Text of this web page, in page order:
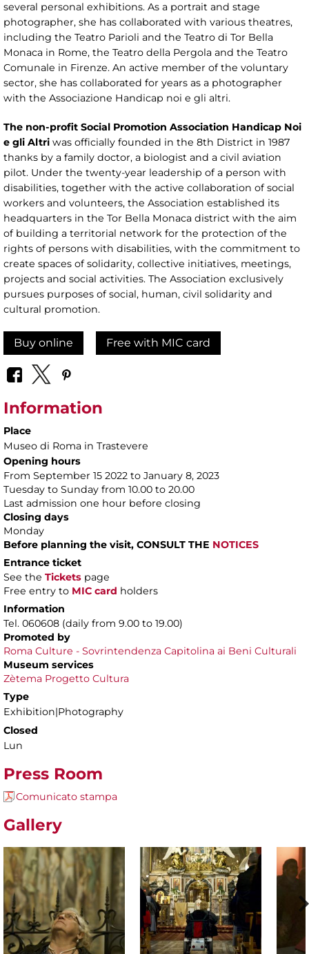
several personal exhibitions. As a portrait and stage
photographer, she has collaborated with various theatres,
including the Teatro Parioli and the Teatro di Tor Bella
Monaca in Rome, the Teatro della Pergola and the Teatro
Comunale in Firenze. An active member of the voluntary
sector, she has collaborated for years as a photographer
with the Associazione Handicap noi e gli altri.
The non-profit Social Promotion Association Handicap Noi
e gli Altri was officially founded in the 8th District in 1987
thanks by a family doctor, a biologist and a civil aviation
pilot. Under the twenty-year leadership of a person with
disabilities, together with the active collaboration of social
workers and volunteers, the Association established its
headquarters in the Tor Bella Monaca district with the aim
of building a territorial network for the protection of the
rights of persons with disabilities, with the commitment to
create spaces of solidarity, collective initiatives, meetings,
projects and social activities. The Association exclusively
pursues purposes of social, human, civil solidarity and
cultural promotion.
Buy online Free with MIC card
Information
Place
Museo di Roma in Trastevere
Opening hours
From September 15 2022 to January 8, 2023
Tuesday to Sunday from 10.00 to 20.00
Last admission one hour before closing
Closing days
Monday
Before planning the visit, CONSULT THE NOTICES
Entrance ticket
See the Tickets page
Free entry to MIC card holders
Information
Tel. 060608 (daily from 9.00 to 19.00)
Promoted by
Roma Culture - Sovrintendenza Capitolina ai Beni Culturali
Museum services
Zètema Progetto Cultura
Type
Exhibition|Photography
Closed
Lun
Press Room
Comunicato stampa
Gallery